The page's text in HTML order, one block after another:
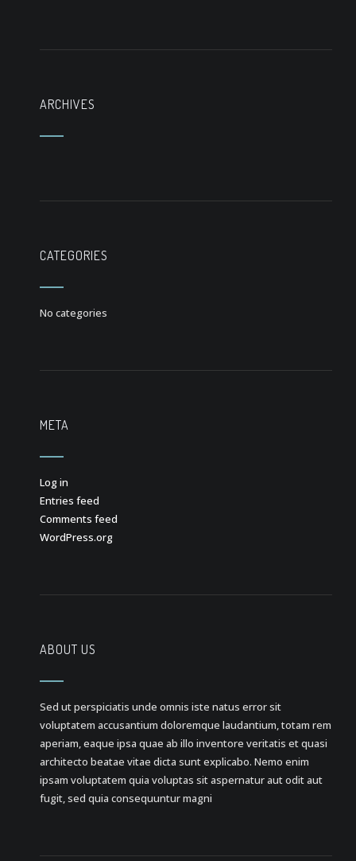
ARCHIVES
CATEGORIES
No categories
META
Log in
Entries feed
Comments feed
WordPress.org
ABOUT US
Sed ut perspiciatis unde omnis iste natus error sit
voluptatem accusantium doloremque laudantium, totam rem
aperiam, eaque ipsa quae ab illo inventore veritatis et quasi
architecto beatae vitae dicta sunt explicabo. Nemo enim
ipsam voluptatem quia voluptas sit aspernatur aut odit aut
fugit, sed quia consequuntur magni